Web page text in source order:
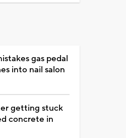
gas pedal
into nail salon
getting stuck
concrete in